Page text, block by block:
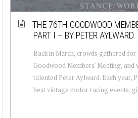
THE 76TH GOODWOOD
PART I – BY PETER AYLWARD
Back in March, crowds gathered
Goodwood Members' Meeting, and
talented Peter Aylward. Each year,
best vintage motor racing events,